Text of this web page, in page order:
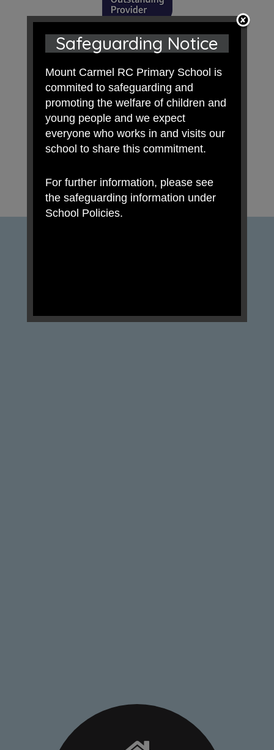
Safeguarding Notice
Mount Carmel RC Primary School is
commited to safeguarding and
promoting the welfare of children and
young people and we expect
everyone who works in and visits our
school to share this commitment.
For further information, please see
the safeguarding information under
School Policies.